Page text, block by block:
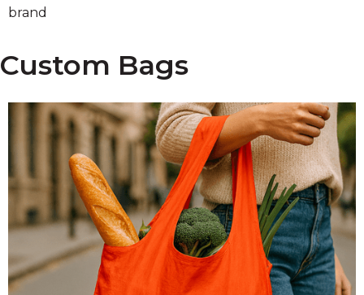
brand
Custom Bags